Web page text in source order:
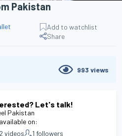
Pakistan
Add to watchlist
Share
993 views
Let's talk!
Pakistan
on:
2 videos 1 followers